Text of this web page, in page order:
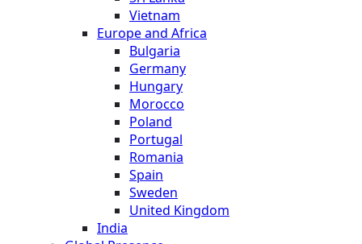
Vietnam
Europe and Africa
Bulgaria
Germany
Hungary
Morocco
Poland
Portugal
Romania
Spain
Sweden
United Kingdom
India